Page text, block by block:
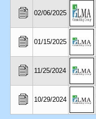
02/06/2025
01/15/2025
11/25/2024
10/29/2024